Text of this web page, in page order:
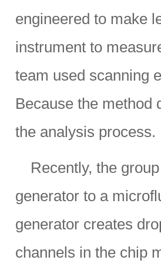
engineered to make
instrument to
team used scanning
Because the method
the analysis process.
Recently, the
generator to a
generator creates
channels in the chip